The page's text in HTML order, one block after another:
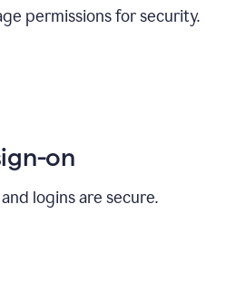
permissions for security.
on
logins are secure.